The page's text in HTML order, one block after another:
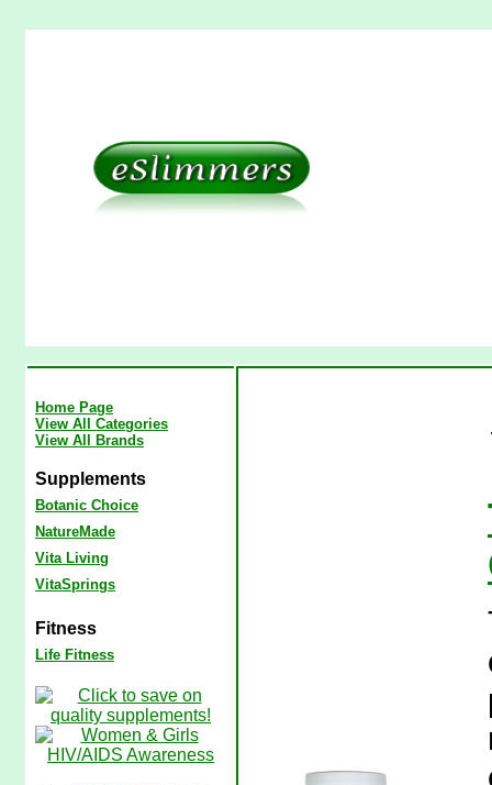
Home Page
View All Categories
View All Brands
Supplements
Botanic Choice
NatureMade
Vita Living
VitaSprings
Fitness
Life Fitness